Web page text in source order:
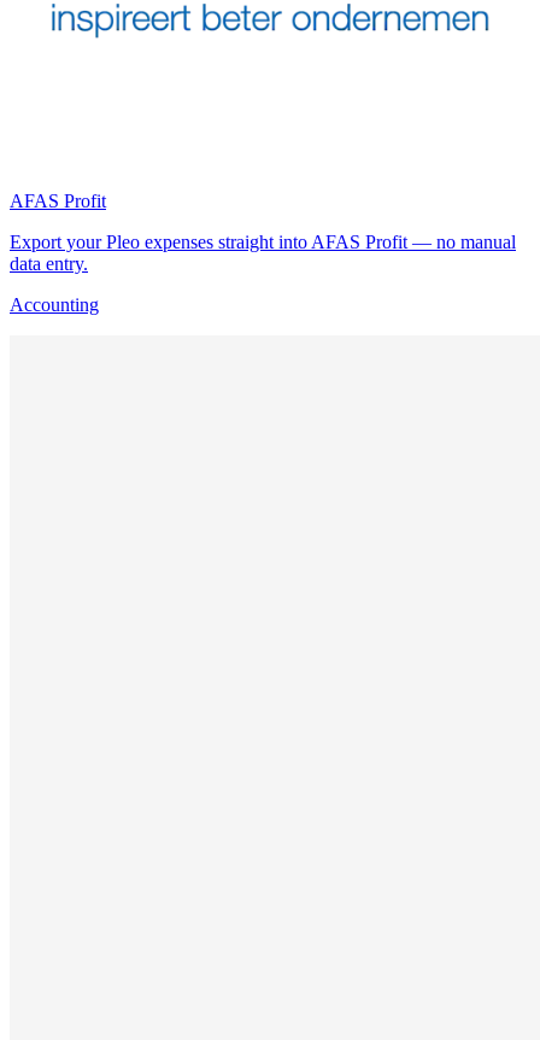
AFAS Profit
Export your Pleo expenses straight into AFAS Profit — no manual
data entry.
Accounting